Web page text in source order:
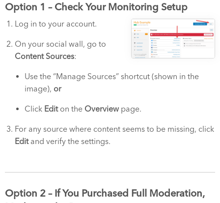
Option 1 – Check Your Monitoring Setup
Log in to your account.
On your social wall, go to
Content Sources:
Use the “Manage Sources” shortcut (shown in the
image), or
Click Editon the Overview page.
For any source where content seems to be missing, click
Editand verify the settings.
Option 2 – If You Purchased Full Moderation,